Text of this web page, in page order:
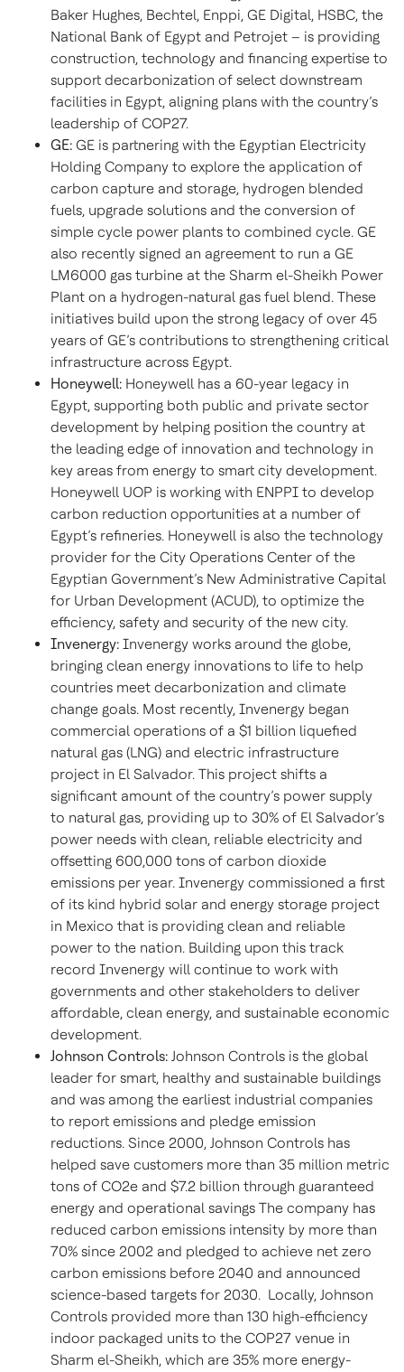
Baker Hughes, Bechtel, Enppi, GE Digital, HSBC, the
National Bank of Egypt and Petrojet – is providing
construction, technology and financing expertise to
support decarbonization of select downstream
facilities in Egypt, aligning plans with the country’s
leadership of COP27.
GE: GE is partnering with the Egyptian Electricity
Holding Company to explore the application of
carbon capture and storage, hydrogen blended
fuels, upgrade solutions and the conversion of
simple cycle power plants to combined cycle. GE
also recently signed an agreement to run a GE
LM6000 gas turbine at the Sharm el-Sheikh Power
Plant on a hydrogen-natural gas fuel blend. These
initiatives build upon the strong legacy of over 45
years of GE’s contributions to strengthening critical
infrastructure across Egypt.
Honeywell: Honeywell has a 60-year legacy in
Egypt, supporting both public and private sector
development by helping position the country at
the leading edge of innovation and technology in
key areas from energy to smart city development.
Honeywell UOP is working with ENPPI to develop
carbon reduction opportunities at a number of
Egypt’s refineries. Honeywell is also the technology
provider for the City Operations Center of the
Egyptian Government’s New Administrative Capital
for Urban Development (ACUD), to optimize the
efficiency, safety and security of the new city.
Invenergy: Invenergy works around the globe,
bringing clean energy innovations to life to help
countries meet decarbonization and climate
change goals. Most recently, Invenergy began
commercial operations of a $1 billion liquefied
natural gas (LNG) and electric infrastructure
project in El Salvador. This project shifts a
significant amount of the country’s power supply
to natural gas, providing up to 30% of El Salvador’s
power needs with clean, reliable electricity and
offsetting 600,000 tons of carbon dioxide
emissions per year. Invenergy commissioned a first
of its kind hybrid solar and energy storage project
in Mexico that is providing clean and reliable
power to the nation. Building upon this track
record Invenergy will continue to work with
governments and other stakeholders to deliver
affordable, clean energy, and sustainable economic
development.
Johnson Controls: Johnson Controls is the global
leader for smart, healthy and sustainable buildings
and was among the earliest industrial companies
to report emissions and pledge emission
reductions. Since 2000, Johnson Controls has
helped save customers more than 35 million metric
tons of CO2e and $7.2 billion through guaranteed
energy and operational savings The company has
reduced carbon emissions intensity by more than
70% since 2002 and pledged to achieve net zero
carbon emissions before 2040 and announced
science-based targets for 2030. Locally, Johnson
Controls provided more than 130 high-efficiency
indoor packaged units to the COP27 venue in
Sharm el-Sheikh, which are 35% more energy-